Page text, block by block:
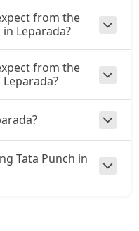
)
AMT
)
from the
Leparada?
from the
Tata Punch in